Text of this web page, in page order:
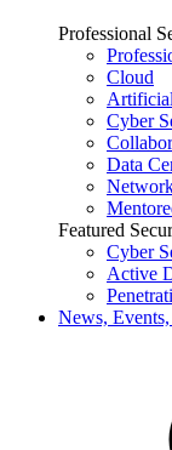
Professional
Cloud
Cyber
Data
Featured
Cyber
Active
News,